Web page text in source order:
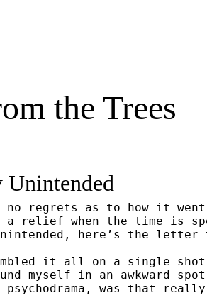
the Trees
Unintended
no regrets as to how it
a relief when the time is
here’s the
it all on a single shot
myself in an awkward
was that